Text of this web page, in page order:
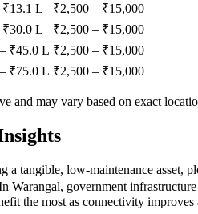
₹13.1 L ₹2,500 – ₹15,000
₹30.0 L ₹2,500 – ₹15,000
– ₹45.0 L ₹2,500 – ₹15,000
– ₹75.0 L ₹2,500 – ₹15,000
and may vary based on exact
a tangible, low-maintenance asset,
Warangal, government
the most as connectivity improves